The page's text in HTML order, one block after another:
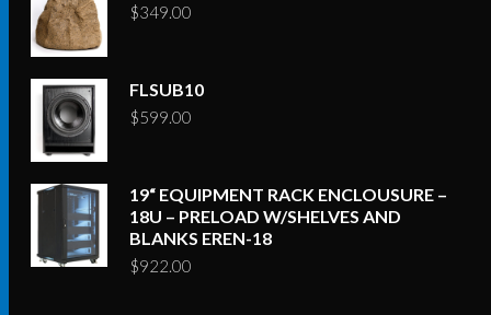
$349.00
FLSUB10
$599.00
19“ EQUIPMENT RACK ENCLOUSURE –
18U – PRELOAD W/SHELVES AND
BLANKS EREN-18
$922.00